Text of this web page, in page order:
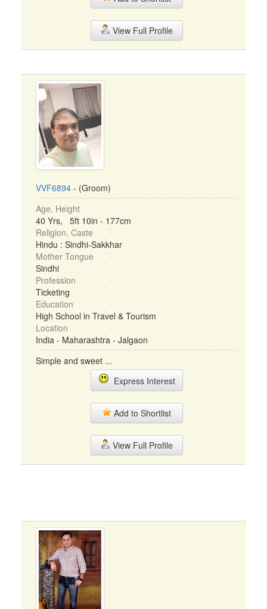
View Full Profile
VVF6894 - (Groom)
Age, Height
40 Yrs, 5ft 10in - 177cm
Religion, Caste
Hindu : Sindhi-Sakkhar
Mother Tongue
Sindhi
Profession
Ticketing
Education
High School in Travel & Tourism
Location
India - Maharashtra - Jalgaon
Simple and sweet ...
Express Interest
Add to Shortlist
View Full Profile